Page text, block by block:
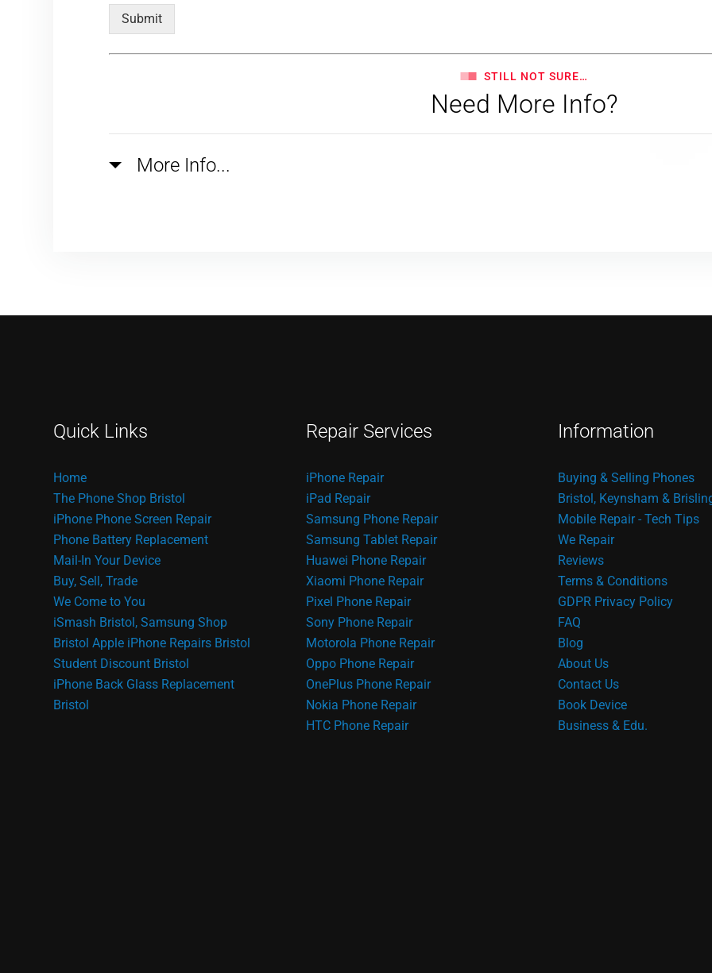
Submit
STILL NOT SURE…
Need More Info?
More Info...
Quick Links
Home
The Phone Shop Bristol
iPhone Phone Screen Repair
Phone Battery Replacement
Mail-In Your Device
Buy, Sell, Trade
We Come to You
iSmash Bristol, Samsung Shop
Bristol Apple iPhone Repairs Bristol
Student Discount Bristol
iPhone Back Glass Replacement
Bristol
Repair Services
iPhone Repair
iPad Repair
Samsung Phone Repair
Samsung Tablet Repair
Huawei Phone Repair
Xiaomi Phone Repair
Pixel Phone Repair
Sony Phone Repair
Motorola Phone Repair
Oppo Phone Repair
OnePlus Phone Repair
Nokia Phone Repair
HTC Phone Repair
Information
Buying & Selling Phones
Bristol, Keynsham &
Mobile Repair - Tech Tips
We Repair
Reviews
Terms & Conditions
GDPR Privacy Policy
FAQ
Blog
About Us
Contact Us
Book Device
Business & Edu.